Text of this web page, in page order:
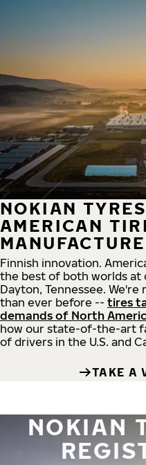
NOKIAN
AMERICAN
Finnish innovation.
the best of both worlds at
Dayton, Tennessee. We're
than ever before -- tires
demands of North
how our state-of-the-art
of drivers in the U.S. and
TAKE A
NOKIAN